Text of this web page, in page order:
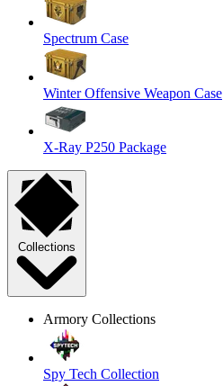
Spectrum Case
Winter Offensive Weapon Case
X-Ray P250 Package
Collections
Armory Collections
Spy Tech Collection